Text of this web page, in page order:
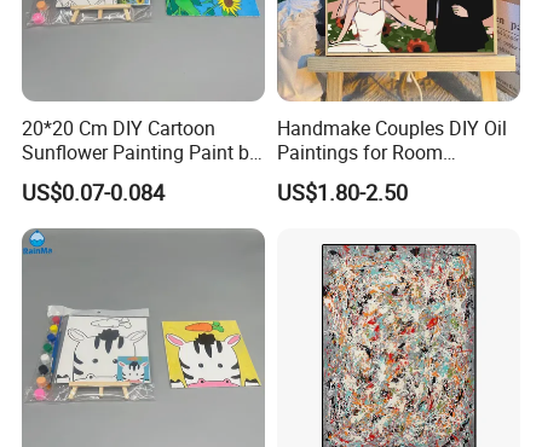
20*20 Cm DIY Cartoon
Sunflower Painting Paint by
Numbers Set for Kids
US$0.07-0.084
Handmake Couples DIY Oil
Paintings for Room
Decoration
US$1.80-2.50